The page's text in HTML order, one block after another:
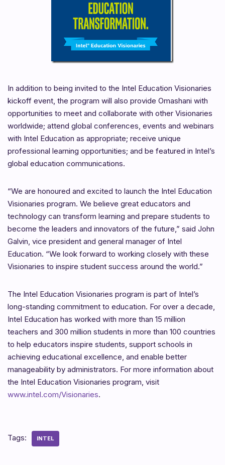
In addition to being invited to the Intel Education Visionaries
kickoff event, the program will also provide Omashani with
opportunities to meet and collaborate with other Visionaries
worldwide; attend global conferences, events and webinars
with Intel Education as appropriate; receive unique
professional learning opportunities; and be featured in Intel’s
global education communications.
“We are honoured and excited to launch the Intel Education
Visionaries program. We believe great educators and
technology can transform learning and prepare students to
become the leaders and innovators of the future,” said John
Galvin, vice president and general manager of Intel
Education. “We look forward to working closely with these
Visionaries to inspire student success around the world.”
The Intel Education Visionaries program is part of Intel’s
long-standing commitment to education. For over a decade,
Intel Education has worked with more than 15 million
teachers and 300 million students in more than 100 countries
to help educators inspire students, support schools in
achieving educational excellence, and enable better
manageability by administrators. For more information about
the Intel Education Visionaries program, visit
www.intel.com/Visionaries.
Tags: INTEL